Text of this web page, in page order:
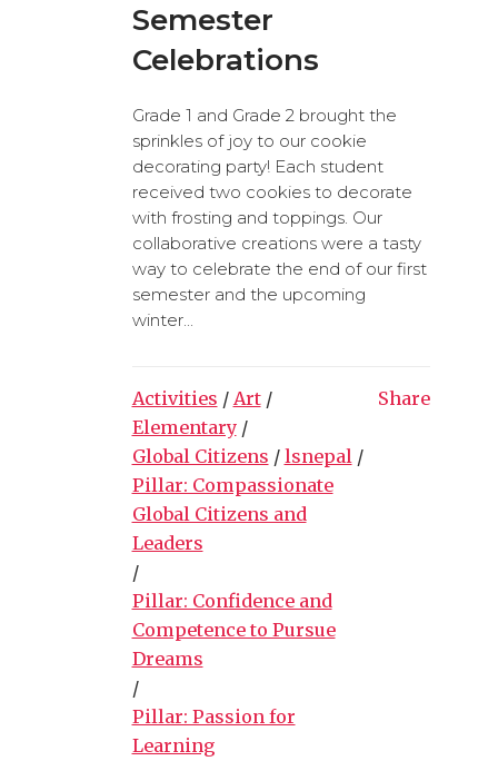
Semester
Celebrations
Grade 1 and Grade 2 brought the
sprinkles of joy to our cookie
decorating party! Each student
received two cookies to decorate
with frosting and toppings. Our
collaborative creations were a tasty
way to celebrate the end of our first
semester and the upcoming
winter...
Activities / Art/
Elementary/
Global Citizens / lsnepal /
Pillar: Compassionate
Global Citizens and
Leaders
/
Pillar: Confidence and
Competence to Pursue
Dreams
/
Pillar: Passion for
Learning
Share